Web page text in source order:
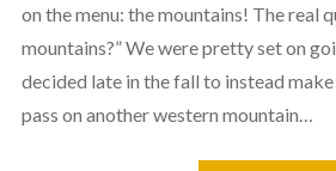
on the menu: the mountains! The real
mountains?” We were pretty set on
decided late in the fall to instead
pass on another western mountain…